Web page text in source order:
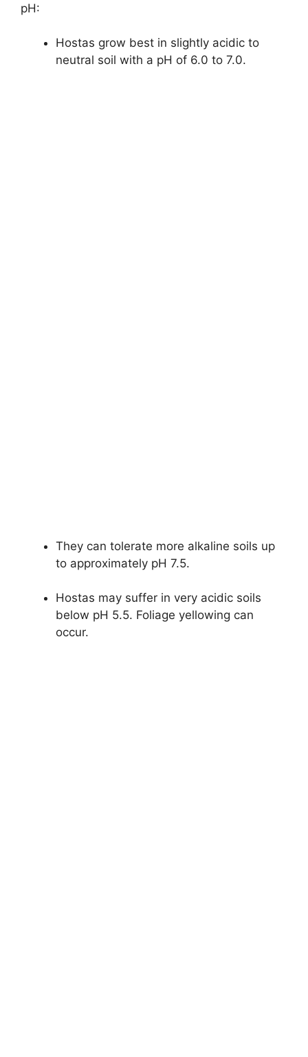
pH:
Hostas grow best in slightly acidic to
neutral soil with a pH of 6.0 to 7.0.
They can tolerate more alkaline soils up
to approximately pH 7.5.
Hostas may suffer in very acidic soils
below pH 5.5. Foliage yellowing can
occur.